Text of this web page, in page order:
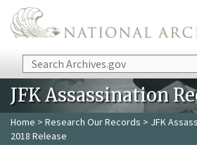
Skip to main content
Search
JFK Assassination
Home > Research Our Records > JFK
2018 Release